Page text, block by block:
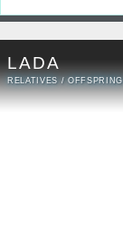
LADA
RELATIVES /OFFSPRING